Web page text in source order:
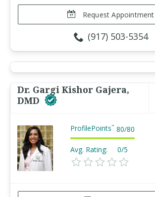
Request Appointment
(917) 503-5354
Dr. Gargi Kishor Gajera,
DMD
ProfilePoints™ 80/80
Avg. Rating: 0/5